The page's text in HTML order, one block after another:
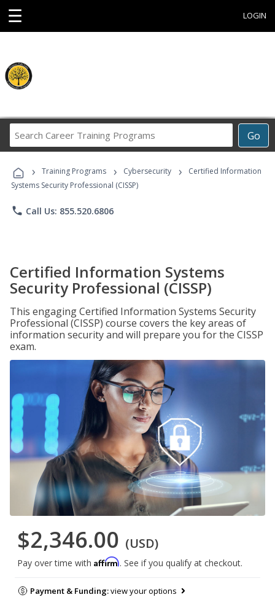
☰ LOGIN
Go
Career
Programs
› Training Programs › Cybersecurity ›
Certified Information
Systems Security Professional (CISSP)
phone Call Us: 855.520.6806
Certified Information Systems
Security Professional (CISSP)
This engaging Certified Information Systems Security
Professional (CISSP) course covers the key areas of
information security and will prepare you for the CISSP
exam.
$2,346.00 (USD)
Pay over time with Affirm. See if you qualify at checkout.
Payment & Funding:view your options